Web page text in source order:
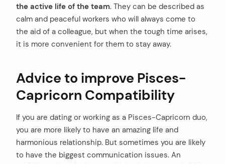
the active life of the team. They can be described as
calm and peaceful workers who will always come to
the aid of a colleague, but when the tough time arises,
it is more convenient for them to stay away.
Advice to improve Pisces-
Capricorn Compatibility
If you are dating or working as a Pisces-Capricorn duo,
you are more likely to have an amazing life and
harmonious relationship. But sometimes you are likely
to have the biggest communication issues. An